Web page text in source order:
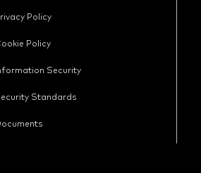
Policy
Policy
Security
Standards